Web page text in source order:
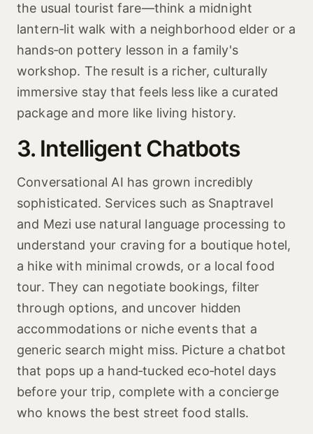
the usual tourist fare—think a midnight
lantern‑lit walk with a neighborhood elder or a
hands‑on pottery lesson in a family's
workshop. The result is a richer, culturally
immersive stay that feels less like a curated
package and more like living history.
3. Intelligent Chatbots
Conversational AI has grown incredibly
sophisticated. Services such as Snaptravel
and Mezi use natural language processing to
understand your craving for a boutique hotel,
a hike with minimal crowds, or a local food
tour. They can negotiate bookings, filter
through options, and uncover hidden
accommodations or niche events that a
generic search might miss. Picture a chatbot
that pops up a hand‑tucked eco‑hotel days
before your trip, complete with a concierge
who knows the best street food stalls.